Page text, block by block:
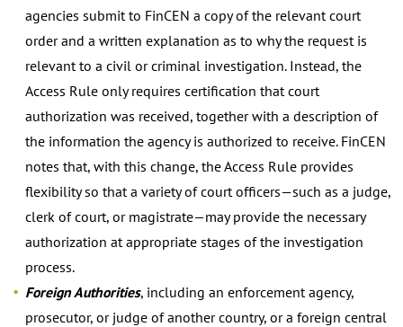
agencies submit to FinCEN a copy of the relevant court
order and a written explanation as to why the request is
relevant to a civil or criminal investigation. Instead, the
Access Rule only requires certification that court
authorization was received, together with a description of
the information the agency is authorized to receive. FinCEN
notes that, with this change, the Access Rule provides
flexibility so that a variety of court officers—such as a judge,
clerk of court, or magistrate—may provide the necessary
authorization at appropriate stages of the investigation
process.
Foreign Authorities, including an enforcement agency,
prosecutor, or judge of another country, or a foreign central